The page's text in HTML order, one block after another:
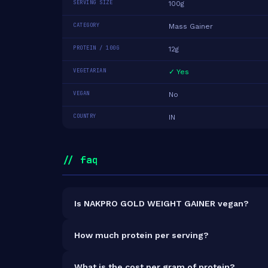
SERVING SIZE 100g
CATEGORY Mass Gainer
PROTEIN / 100G 12g
VEGETARIAN ✓ Yes
VEGAN No
COUNTRY IN
// faq
Is NAKPRO GOLD WEIGHT GAINER vegan?
How much protein per serving?